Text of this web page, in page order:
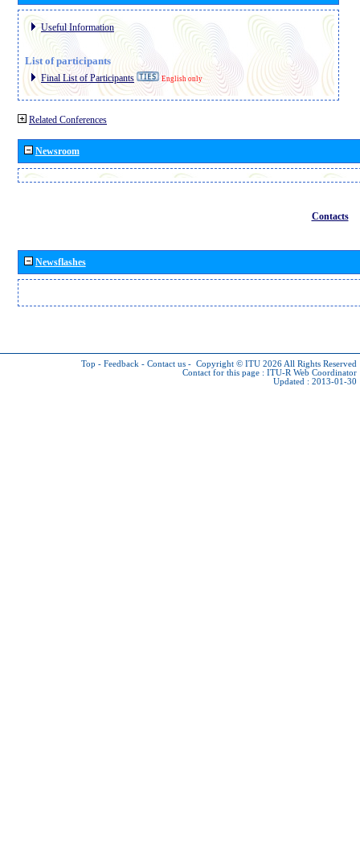
Useful Information
List of participants
Final List of Participants English only
Related Conferences
Newsroom
Contacts
Newsflashes
Top - Feedback - Contact us - Copyright © ITU 2026 All Rights Reserved
Contact for this page : ITU-R Web Coordinator
Updated : 2013-01-30